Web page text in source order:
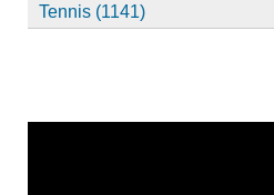
Tennis (1141)